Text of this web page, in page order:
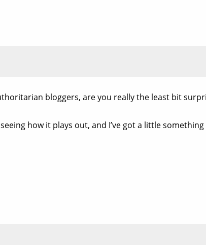
bloggers, are you really the least bit
how it plays out, and I’ve got a little